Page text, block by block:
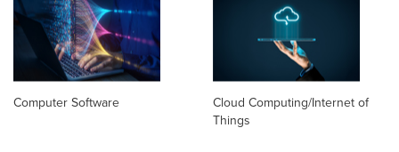
Computer Software
Cloud Computing/Internet of
Things